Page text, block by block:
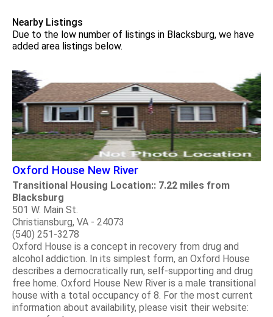
Nearby Listings
Due to the low number of listings in Blacksburg, we have
added area listings below.
Oxford House New River
Transitional Housing Location:: 7.22 miles from
Blacksburg
501 W. Main St.
Christiansburg, VA - 24073
(540) 251-3278
Oxford House is a concept in recovery from drug and
alcohol addiction. In its simplest form, an Oxford House
describes a democratically run, self-supporting and drug
free home. Oxford House New River is a male transitional
house with a total occupancy of 8. For the most current
information about availability, please visit their website: